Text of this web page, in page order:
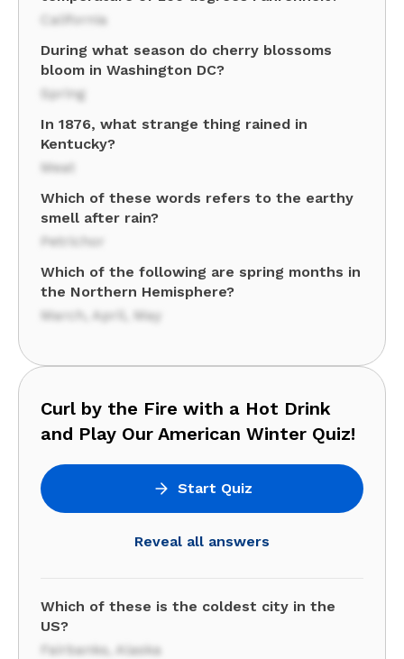
California
During what season do cherry blossoms
bloom in Washington DC?
Spring
In 1876, what strange thing rained in
Kentucky?
Meat
Which of these words refers to the earthy
smell after rain?
Petrichor
Which of the following are spring months in
the Northern Hemisphere?
March, April, May
Curl by the Fire with a Hot Drink
and Play Our American Winter Quiz!
Start Quiz
Reveal all answers
Which of these is the coldest city in the
US?
Fairbanks, Alaska